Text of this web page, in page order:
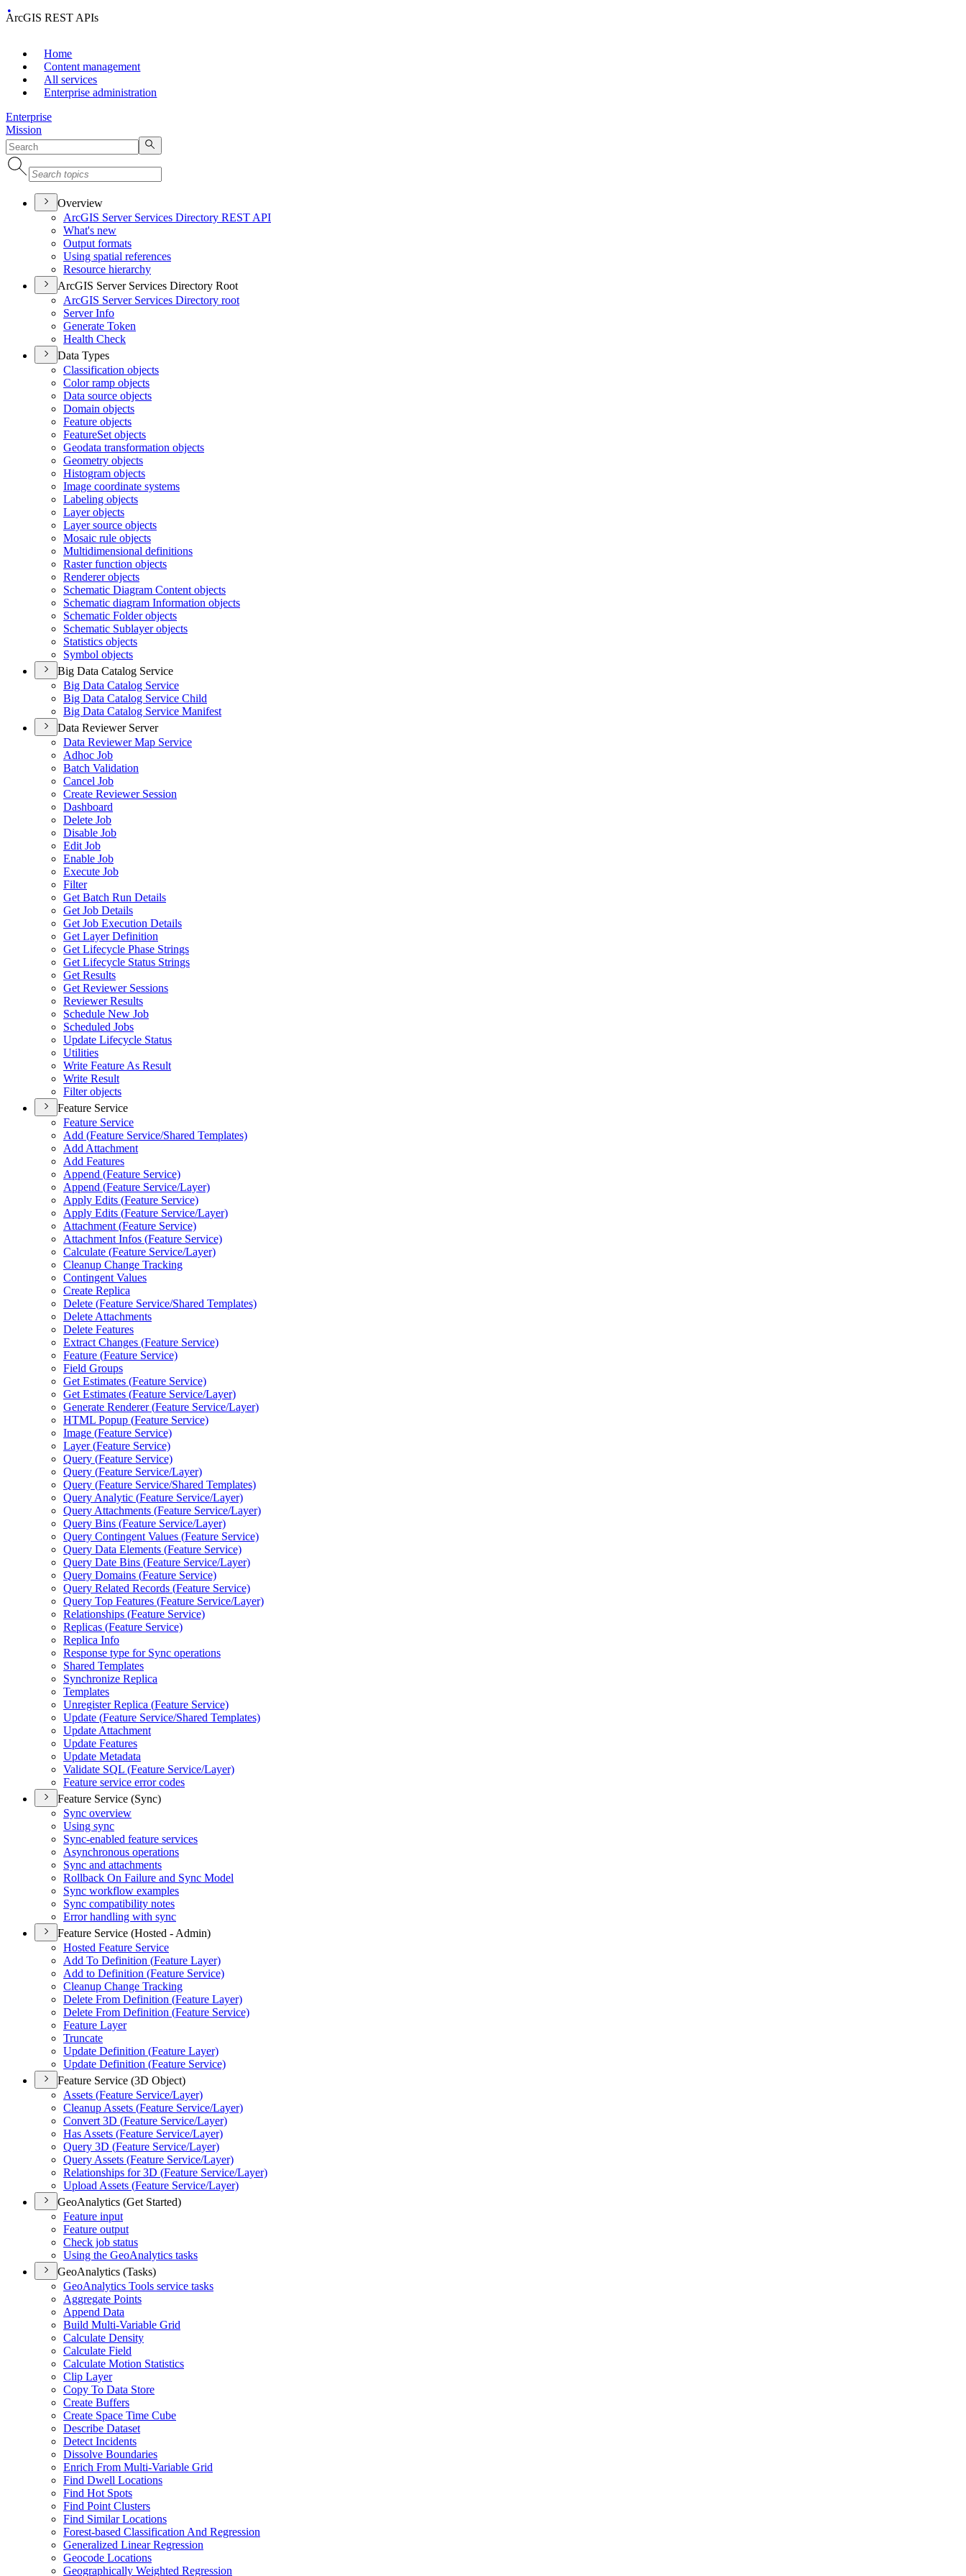
ArcGIS REST APIs
Home
Content management
All services
Enterprise administration
Enterprise
Mission
Overview
ArcGIS Server Services Directory REST API
What's new
Output formats
Using spatial references
Resource hierarchy
ArcGIS Server Services Directory Root
ArcGIS Server Services Directory root
Server Info
Generate Token
Health Check
Data Types
Classification objects
Color ramp objects
Data source objects
Domain objects
Feature objects
FeatureSet objects
Geodata transformation objects
Geometry objects
Histogram objects
Image coordinate systems
Labeling objects
Layer objects
Layer source objects
Mosaic rule objects
Multidimensional definitions
Raster function objects
Renderer objects
Schematic Diagram Content objects
Schematic diagram Information objects
Schematic Folder objects
Schematic Sublayer objects
Statistics objects
Symbol objects
Big Data Catalog Service
Big Data Catalog Service
Big Data Catalog Service Child
Big Data Catalog Service Manifest
Data Reviewer Server
Data Reviewer Map Service
Adhoc Job
Batch Validation
Cancel Job
Create Reviewer Session
Dashboard
Delete Job
Disable Job
Edit Job
Enable Job
Execute Job
Filter
Get Batch Run Details
Get Job Details
Get Job Execution Details
Get Layer Definition
Get Lifecycle Phase Strings
Get Lifecycle Status Strings
Get Results
Get Reviewer Sessions
Reviewer Results
Schedule New Job
Scheduled Jobs
Update Lifecycle Status
Utilities
Write Feature As Result
Write Result
Filter objects
Feature Service
Feature Service
Add (Feature Service/Shared Templates)
Add Attachment
Add Features
Append (Feature Service)
Append (Feature Service/Layer)
Apply Edits (Feature Service)
Apply Edits (Feature Service/Layer)
Attachment (Feature Service)
Attachment Infos (Feature Service)
Calculate (Feature Service/Layer)
Cleanup Change Tracking
Contingent Values
Create Replica
Delete (Feature Service/Shared Templates)
Delete Attachments
Delete Features
Extract Changes (Feature Service)
Feature (Feature Service)
Field Groups
Get Estimates (Feature Service)
Get Estimates (Feature Service/Layer)
Generate Renderer (Feature Service/Layer)
HTML Popup (Feature Service)
Image (Feature Service)
Layer (Feature Service)
Query (Feature Service)
Query (Feature Service/Layer)
Query (Feature Service/Shared Templates)
Query Analytic (Feature Service/Layer)
Query Attachments (Feature Service/Layer)
Query Bins (Feature Service/Layer)
Query Contingent Values (Feature Service)
Query Data Elements (Feature Service)
Query Date Bins (Feature Service/Layer)
Query Domains (Feature Service)
Query Related Records (Feature Service)
Query Top Features (Feature Service/Layer)
Relationships (Feature Service)
Replicas (Feature Service)
Replica Info
Response type for Sync operations
Shared Templates
Synchronize Replica
Templates
Unregister Replica (Feature Service)
Update (Feature Service/Shared Templates)
Update Attachment
Update Features
Update Metadata
Validate SQL (Feature Service/Layer)
Feature service error codes
Feature Service (Sync)
Sync overview
Using sync
Sync-enabled feature services
Asynchronous operations
Sync and attachments
Rollback On Failure and Sync Model
Sync workflow examples
Sync compatibility notes
Error handling with sync
Feature Service (Hosted - Admin)
Hosted Feature Service
Add To Definition (Feature Layer)
Add to Definition (Feature Service)
Cleanup Change Tracking
Delete From Definition (Feature Layer)
Delete From Definition (Feature Service)
Feature Layer
Truncate
Update Definition (Feature Layer)
Update Definition (Feature Service)
Feature Service (3D Object)
Assets (Feature Service/Layer)
Cleanup Assets (Feature Service/Layer)
Convert 3D (Feature Service/Layer)
Has Assets (Feature Service/Layer)
Query 3D (Feature Service/Layer)
Query Assets (Feature Service/Layer)
Relationships for 3D (Feature Service/Layer)
Upload Assets (Feature Service/Layer)
GeoAnalytics (Get Started)
Feature input
Feature output
Check job status
Using the GeoAnalytics tasks
GeoAnalytics (Tasks)
GeoAnalytics Tools service tasks
Aggregate Points
Append Data
Build Multi-Variable Grid
Calculate Density
Calculate Field
Calculate Motion Statistics
Clip Layer
Copy To Data Store
Create Buffers
Create Space Time Cube
Describe Dataset
Detect Incidents
Dissolve Boundaries
Enrich From Multi-Variable Grid
Find Dwell Locations
Find Hot Spots
Find Point Clusters
Find Similar Locations
Forest-based Classification And Regression
Generalized Linear Regression
Geocode Locations
Geographically Weighted Regression